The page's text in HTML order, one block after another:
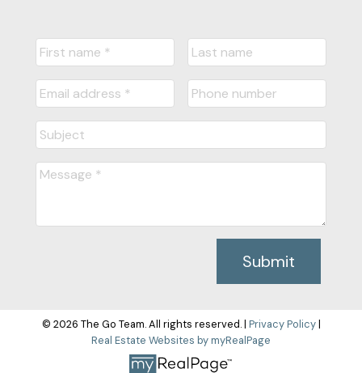
Submit
© 2026 The Go Team. All rights reserved. | Privacy Policy|
Real Estate Websites by myRealPage